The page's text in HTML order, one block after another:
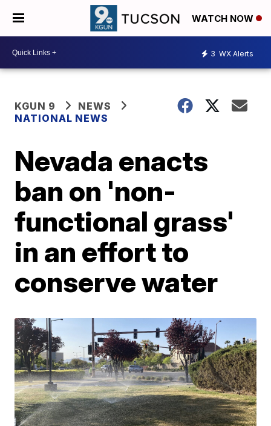
WATCH NOW
3 WX Alerts
KGUN 9
NEWS
NATIONAL NEWS
Nevada enacts
ban on 'non-
functional grass'
in an effort to
conserve water